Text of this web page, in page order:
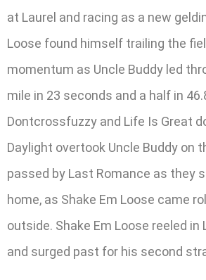
at Laurel and racing as a new
Loose found himself trailing the
momentum as Uncle Buddy led
mile in 23 seconds and a half in
Dontcrossfuzzy and Life Is Great
Daylight overtook Uncle Buddy on
passed by Last Romance as they
home, as Shake Em Loose came
outside. Shake Em Loose reeled in
and surged past for his second